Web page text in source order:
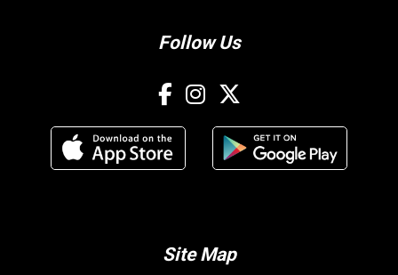
Follow Us
Site Map